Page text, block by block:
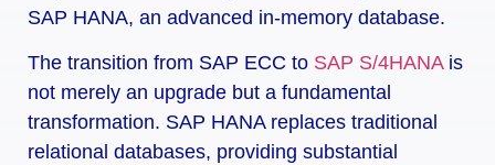
SAP HANA, an advanced in-memory database.
The transition from SAP ECC to SAP S/4HANA is
not merely an upgrade but a fundamental
transformation. SAP HANA replaces traditional
relational databases, providing substantial